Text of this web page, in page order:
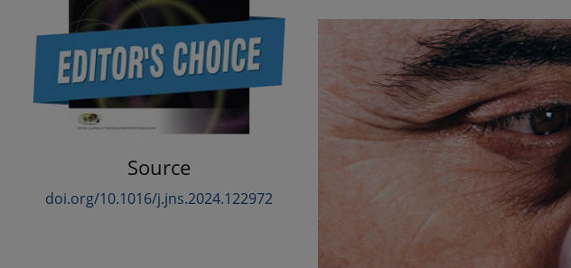
Source
doi.org/10.1016/j.jns.2024.122972